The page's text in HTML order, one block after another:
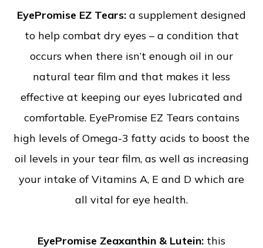
EyePromise EZ Tears: a supplement designed
to help combat dry eyes – a condition that
occurs when there isn’t enough oil in our
natural tear film and that makes it less
effective at keeping our eyes lubricated and
comfortable. EyePromise EZ Tears contains
high levels of Omega-3 fatty acids to boost the
oil levels in your tear film, as well as increasing
your intake of Vitamins A, E and D which are
all vital for eye health.
EyePromise Zeaxanthin & Lutein: this